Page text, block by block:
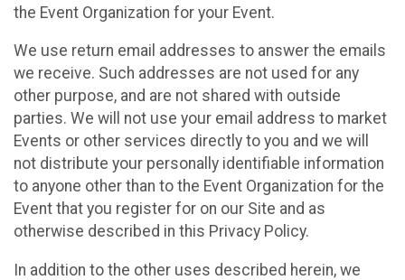
the Event Organization for your Event.
We use return email addresses to answer the emails
we receive. Such addresses are not used for any
other purpose, and are not shared with outside
parties. We will not use your email address to market
Events or other services directly to you and we will
not distribute your personally identifiable information
to anyone other than to the Event Organization for the
Event that you register for on our Site and as
otherwise described in this Privacy Policy.
In addition to the other uses described herein, we